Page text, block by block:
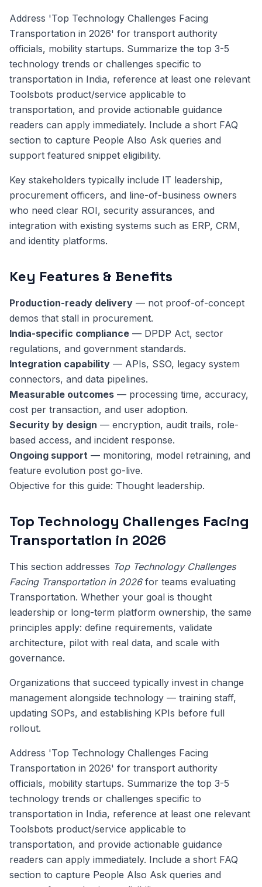
Address 'Top Technology Challenges Facing
Transportation in 2026' for transport authority
officials, mobility startups. Summarize the top 3-5
technology trends or challenges specific to
transportation in India, reference at least one relevant
Toolsbots product/service applicable to
transportation, and provide actionable guidance
readers can apply immediately. Include a short FAQ
section to capture People Also Ask queries and
support featured snippet eligibility.
Key stakeholders typically include IT leadership,
procurement officers, and line-of-business owners
who need clear ROI, security assurances, and
integration with existing systems such as ERP, CRM,
and identity platforms.
Key Features & Benefits
Production-ready delivery — not proof-of-concept
demos that stall in procurement.
India-specific compliance — DPDP Act, sector
regulations, and government standards.
Integration capability — APIs, SSO, legacy system
connectors, and data pipelines.
Measurable outcomes — processing time, accuracy,
cost per transaction, and user adoption.
Security by design — encryption, audit trails, role-
based access, and incident response.
Ongoing support — monitoring, model retraining, and
feature evolution post go-live.
Objective for this guide: Thought leadership.
Top Technology Challenges Facing
Transportation in 2026
This section addresses Top Technology Challenges
Facing Transportation in 2026for teams evaluating
Transportation. Whether your goal is thought
leadership or long-term platform ownership, the same
principles apply: define requirements, validate
architecture, pilot with real data, and scale with
governance.
Organizations that succeed typically invest in change
management alongside technology — training staff,
updating SOPs, and establishing KPIs before full
rollout.
Address 'Top Technology Challenges Facing
Transportation in 2026' for transport authority
officials, mobility startups. Summarize the top 3-5
technology trends or challenges specific to
transportation in India, reference at least one relevant
Toolsbots product/service applicable to
transportation, and provide actionable guidance
readers can apply immediately. Include a short FAQ
section to capture People Also Ask queries and